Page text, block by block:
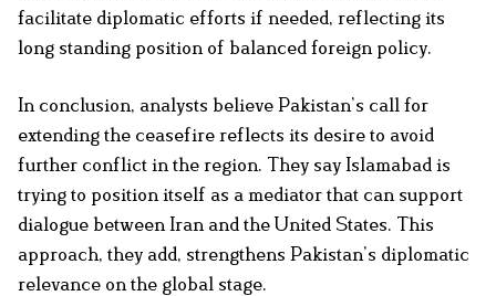
facilitate diplomatic efforts if needed, reflecting its
long standing position of balanced foreign policy.
In conclusion, analysts believe Pakistan’s call for
extending the ceasefire reflects its desire to avoid
further conflict in the region. They say Islamabad is
trying to position itself as a mediator that can support
dialogue between Iran and the United States. This
approach, they add, strengthens Pakistan’s diplomatic
relevance on the global stage.